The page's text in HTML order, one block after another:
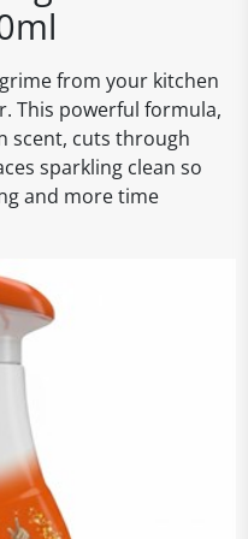
from your kitchen
This powerful formula,
scent, cuts through
sparkling clean so
and more time